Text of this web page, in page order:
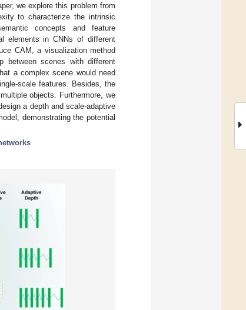
we explore this problem from
to characterize the intrinsic
concepts and feature
elements in CNNs of different
CAM, a visualization method
between scenes with different
a complex scene would need
scale features. Besides, the
objects. Furthermore, we
a depth and scale-adaptive
demonstrating the potential